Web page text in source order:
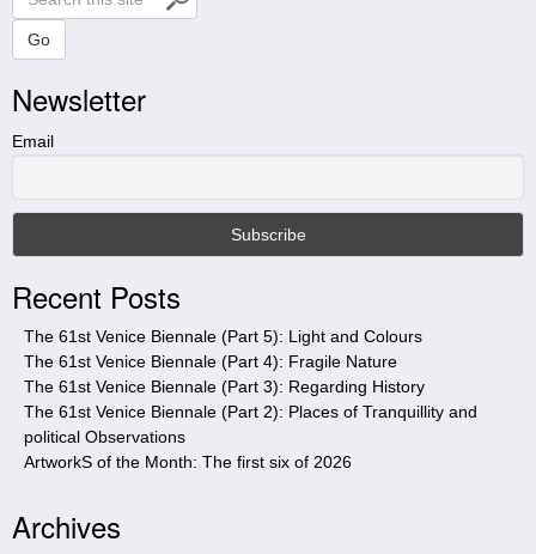
e
r
c
h
t
s
t
e
Go
Newsletter
Email
Recent Posts
The 61st Venice Biennale (Part 5): Light and Colours
The 61st Venice Biennale (Part 4): Fragile Nature
The 61st Venice Biennale (Part 3): Regarding History
The 61st Venice Biennale (Part 2): Places of Tranquillity and
political Observations
ArtworkS of the Month: The first six of 2026
Archives